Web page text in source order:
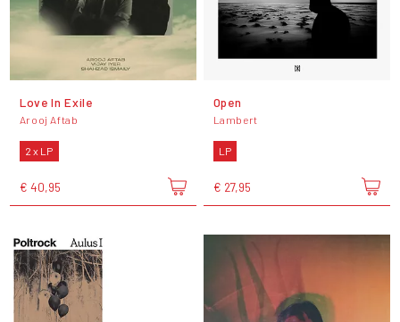
Love In Exile
Arooj Aftab
2 x LP
€ 40,95
Open
Lambert
LP
€ 27,95